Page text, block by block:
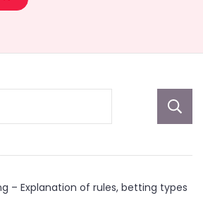
– Explanation of rules, betting types